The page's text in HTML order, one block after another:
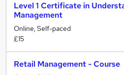
Level 1 Certificate in
Management
Online, Self-paced
£15
Retail Management - Course